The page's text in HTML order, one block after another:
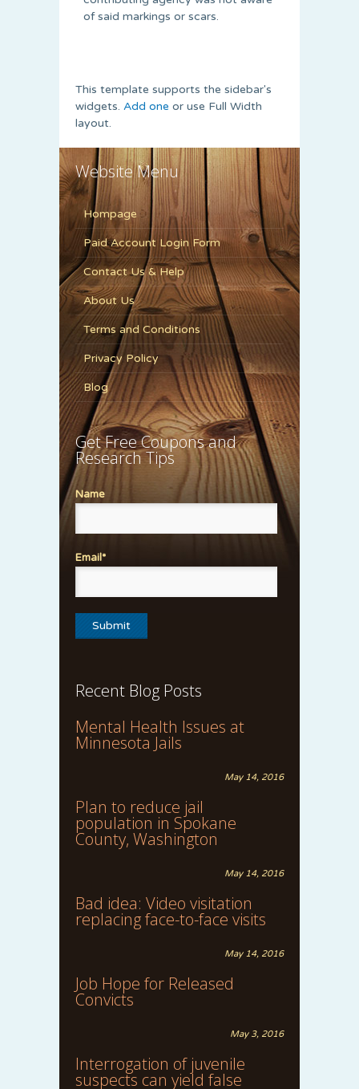
of said markings or scars.
This template supports the sidebar's
widgets. Add one or use Full Width
layout.
Website Menu
Hompage
Paid Account Login Form
Contact Us & Help
About Us
Terms and Conditions
Privacy Policy
Blog
Get Free Coupons and
Research Tips
Name
Email*
Recent Blog Posts
Mental Health Issues at
Minnesota Jails
May 14, 2016
Plan to reduce jail
population in Spokane
County, Washington
May 14, 2016
Bad idea: Video visitation
replacing face-to-face visits
May 14, 2016
Job Hope for Released
Convicts
May 3, 2016
Interrogation of juvenile
suspects can yield false